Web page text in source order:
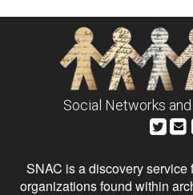
Social Networks
SNAC is a discovery service
organizations found within